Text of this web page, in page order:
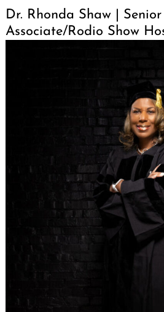
Dr. Rhonda Shaw | Senior
Associate/Rodio Show